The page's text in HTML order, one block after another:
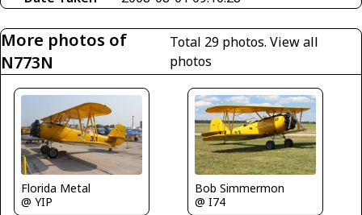
More photos of
N773N
Total 29 photos. View all
photos
Florida Metal
@ YIP
Bob Simmermon
@ I74